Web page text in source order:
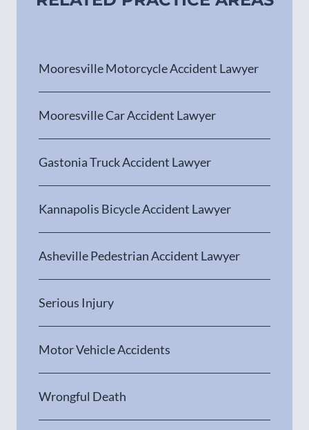
Mooresville Motorcycle Accident Lawyer
Mooresville Car Accident Lawyer
Gastonia Truck Accident Lawyer
Kannapolis Bicycle Accident Lawyer
Asheville Pedestrian Accident Lawyer
Serious Injury
Motor Vehicle Accidents
Wrongful Death